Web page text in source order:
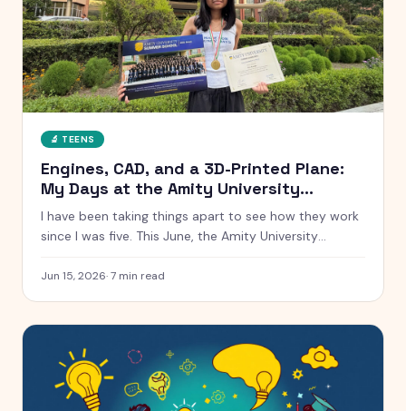
🔬 TEENS
Engines, CAD, and a 3D-Printed Plane:
My Days at the Amity University
Summer School
I have been taking things apart to see how they work
since I was five. This June, the Amity University
software, and a real cross-section of a Tata car. Here
Jun 15, 2026·7 min read